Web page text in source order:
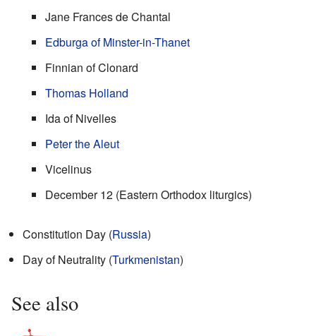
Jane Frances de Chantal
Edburga of Minster-in-Thanet
Finnian of Clonard
Thomas Holland
Ida of Nivelles
Peter the Aleut
Vicelinus
December 12 (Eastern Orthodox liturgics)
Constitution Day (Russia)
Day of Neutrality (Turkmenistan)
See also